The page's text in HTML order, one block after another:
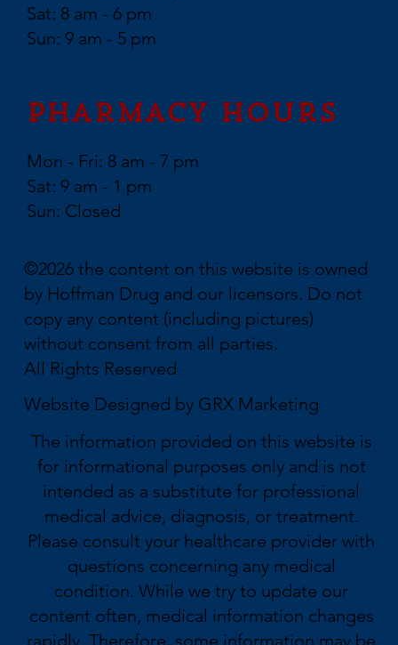
©2026 the content on this website is owned
by Hoffman Drug and our licensors. Do not
copy any content (including pictures)
without consent from all parties.
All Rights Reserved
Website Designed by GRX Marketing
The information provided on this website is
for informational purposes only and is not
intended as a substitute for professional
medical advice, diagnosis, or treatment.
Please consult your healthcare provider with
questions concerning any medical
condition. While we try to update our
content often, medical information changes
rapidly. Therefore, some information may be
Sat: 8 am - 6 pm
Sun: 9 am - 5 pm
Pharmacy Hours
Mon - Fri: 8 am - 7 pm
Sat: 9 am - 1 pm
Sun: Closed